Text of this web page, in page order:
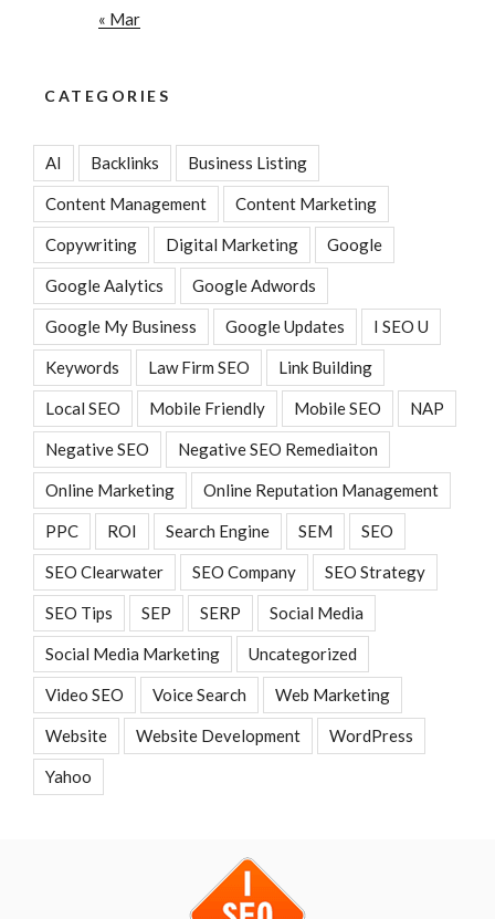
« Mar
CATEGORIES
AI Backlinks Business Listing
Content Management Content Marketing
Copywriting Digital Marketing Google
Google Aalytics Google Adwords
Google My Business Google Updates I SEO U
Keywords Law Firm SEO Link Building
Local SEO Mobile Friendly Mobile SEO NAP
Negative SEO Negative SEO Remediaiton
Online Marketing Online Reputation Management
PPC ROI Search Engine SEM SEO
SEO Clearwater SEO Company SEO Strategy
SEO Tips SEP SERP Social Media
Social Media Marketing Uncategorized
Video SEO Voice Search Web Marketing
Website Website Development WordPress
Yahoo